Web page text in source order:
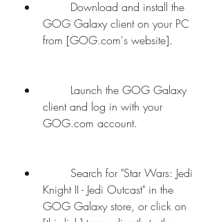
GOG Galaxy client on your PC
from [GOG.com's website].
client and log in with your
GOG.com account.
Knight II - Jedi Outcast" in the
GOG Galaxy store, or click on